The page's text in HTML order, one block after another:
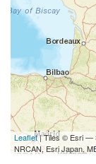
Leaflet| Tiles © Esri —
NRCAN, Esri Japan,